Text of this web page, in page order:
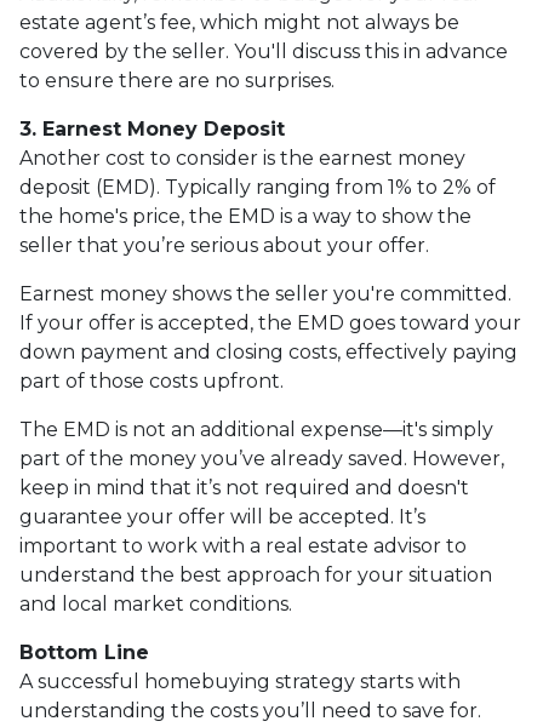
estate agent’s fee, which might not always be
covered by the seller. You'll discuss this in advance
to ensure there are no surprises.
3. Earnest Money Deposit
Another cost to consider is the earnest money
deposit (EMD). Typically ranging from 1% to 2% of
the home's price, the EMD is a way to show the
seller that you’re serious about your offer.
Earnest money shows the seller you're committed.
If your offer is accepted, the EMD goes toward your
down payment and closing costs, effectively paying
part of those costs upfront.
The EMD is not an additional expense—it's simply
part of the money you’ve already saved. However,
keep in mind that it’s not required and doesn't
guarantee your offer will be accepted. It’s
important to work with a real estate advisor to
understand the best approach for your situation
and local market conditions.
Bottom Line
A successful homebuying strategy starts with
understanding the costs you’ll need to save for.